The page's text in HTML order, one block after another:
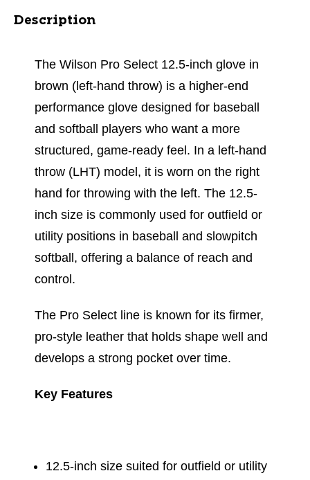
Description
The Wilson Pro Select 12.5-inch glove in
brown (left-hand throw) is a higher-end
performance glove designed for baseball
and softball players who want a more
structured, game-ready feel. In a left-hand
throw (LHT) model, it is worn on the right
hand for throwing with the left. The 12.5-
inch size is commonly used for outfield or
utility positions in baseball and slowpitch
softball, offering a balance of reach and
control.
The Pro Select line is known for its firmer,
pro-style leather that holds shape well and
develops a strong pocket over time.
Key Features
12.5-inch size suited for outfield or utility